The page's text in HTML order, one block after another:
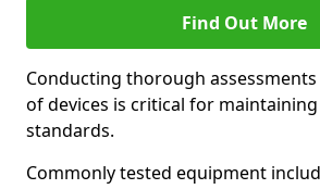
Find Out More
Conducting thorough
of devices is critical for
standards.
Commonly tested equipment